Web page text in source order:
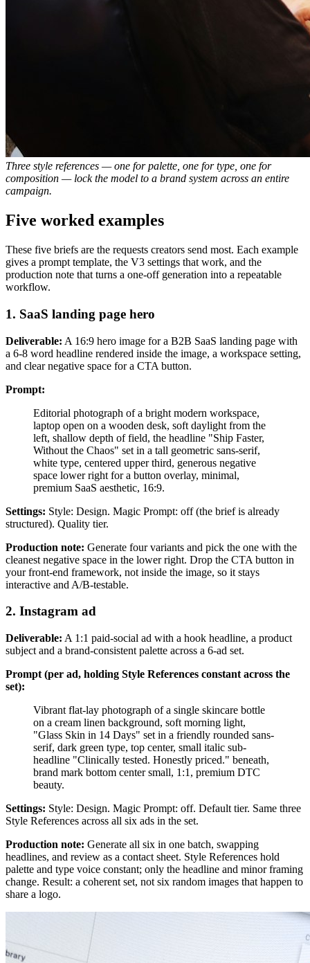
Three style references — one for palette, one for type, one for
composition — lock the model to a brand system across an entire
campaign.
Five worked examples
These five briefs are the requests creators send most. Each example
gives a prompt template, the V3 settings that work, and the
production note that turns a one-off generation into a repeatable
workflow.
1. SaaS landing page hero
Deliverable: A 16:9 hero image for a B2B SaaS landing page with
a 6-8 word headline rendered inside the image, a workspace setting,
and clear negative space for a CTA button.
Prompt:
Editorial photograph of a bright modern workspace,
laptop open on a wooden desk, soft daylight from the
left, shallow depth of field, the headline "Ship Faster,
Without the Chaos" set in a tall geometric sans-serif,
white type, centered upper third, generous negative
space lower right for a button overlay, minimal,
premium SaaS aesthetic, 16:9.
Settings: Style: Design. Magic Prompt: off (the brief is already
structured). Quality tier.
Production note: Generate four variants and pick the one with the
cleanest negative space in the lower right. Drop the CTA button in
your front-end framework, not inside the image, so it stays
interactive and A/B-testable.
2. Instagram ad
Deliverable: A 1:1 paid-social ad with a hook headline, a product
subject and a brand-consistent palette across a 6-ad set.
Prompt (per ad, holding Style References constant across the
set):
Vibrant flat-lay photograph of a single skincare bottle
on a cream linen background, soft morning light,
"Glass Skin in 14 Days" set in a friendly rounded sans-
serif, dark green type, top center, small italic sub-
headline "Clinically tested. Honestly priced." beneath,
brand mark bottom center small, 1:1, premium DTC
beauty.
Settings: Style: Design. Magic Prompt: off. Default tier. Same three
Style References across all six ads in the set.
Production note: Generate all six in one batch, swapping
headlines, and review as a contact sheet. Style References hold
palette and type voice constant; only the headline and minor framing
change. Result: a coherent set, not six random images that happen to
share a logo.